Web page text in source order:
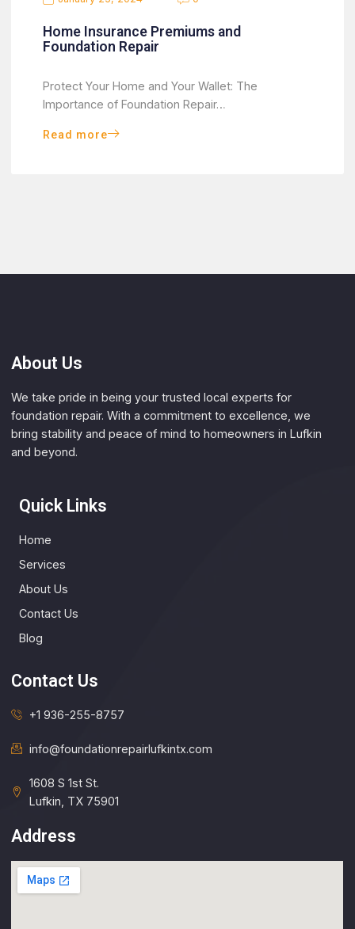
Home Insurance Premiums and
Foundation Repair
Protect Your Home and Your Wallet: The
Importance of Foundation Repair…
Read more
About Us
We take pride in being your trusted local experts for
foundation repair. With a commitment to excellence, we
bring stability and peace of mind to homeowners in Lufkin
and beyond.
Quick Links
Home
Services
About Us
Contact Us
Blog
Contact Us
+1 936-255-8757
info@foundationrepairlufkintx.com​
1608 S 1st St.
Lufkin, TX 75901
Address